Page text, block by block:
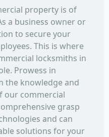
property is of
a business owner or
to secure your
This is where
locksmiths in
Prowess in
the knowledge and
our commercial
grasp
and can
solutions for your